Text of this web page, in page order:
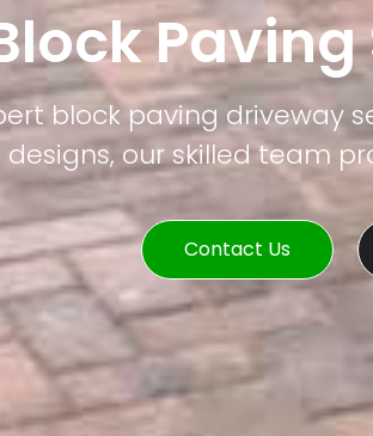
block paving driveway
our skilled team
Contact Us